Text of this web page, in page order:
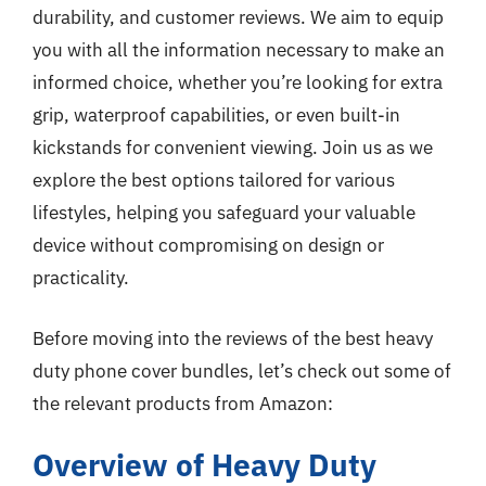
durability, and customer reviews. We aim to equip
you with all the information necessary to make an
informed choice, whether you’re looking for extra
grip, waterproof capabilities, or even built-in
kickstands for convenient viewing. Join us as we
explore the best options tailored for various
lifestyles, helping you safeguard your valuable
device without compromising on design or
practicality.
Before moving into the reviews of the best heavy
duty phone cover bundles, let’s check out some of
the relevant products from Amazon:
Overview of Heavy Duty